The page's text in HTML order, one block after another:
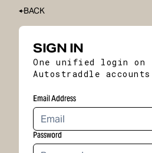
BACK
SIGN IN
One unified login on
Autostraddle
Email Address
Password